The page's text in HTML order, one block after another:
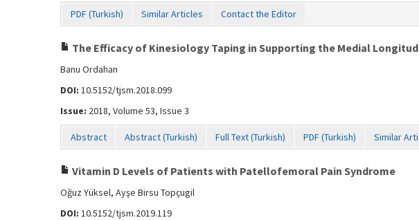
PDF (Turkish) Similar Articles Contact the Editor
The Efficacy of Kinesiology Taping in Supporting the Medial
Banu Ordahan
DOI: 10.5152/tjsm.2018.099
Issue: 2018, Volume 53, Issue 3
Abstract Abstract (Turkish) Full Text (Turkish) PDF (Turkish) Similar
Vitamin D Levels of Patients with Patellofemoral Pain Syndrome
Oğuz Yüksel, Ayşe Birsu Topçugil
DOI: 10.5152/tjsm.2019.119